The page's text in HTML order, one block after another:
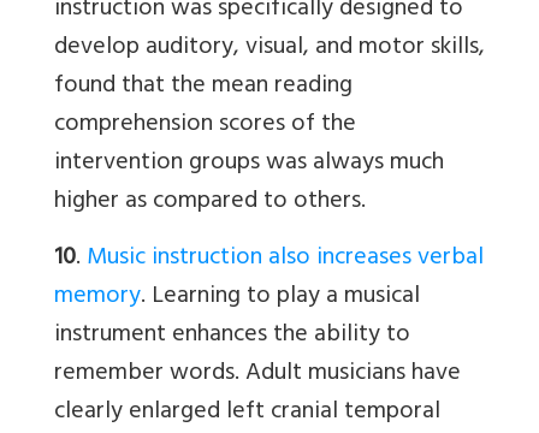
instruction was specifically designed to
develop auditory, visual, and motor skills,
found that the mean reading
comprehension scores of the
intervention groups was always much
higher as compared to others.
10.Music instruction also increases verbal
memory. Learning to play a musical
instrument enhances the ability to
remember words. Adult musicians have
clearly enlarged left cranial temporal